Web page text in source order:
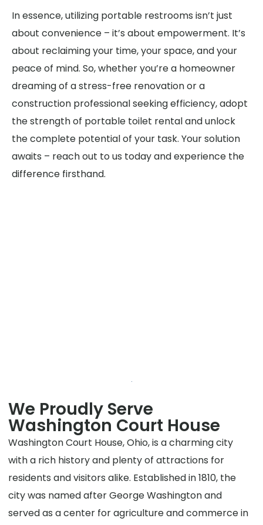
In essence, utilizing portable restrooms isn’t just
about convenience – it’s about empowerment. It’s
about reclaiming your time, your space, and your
peace of mind. So, whether you’re a homeowner
dreaming of a stress-free renovation or a
construction professional seeking efficiency, adopt
the strength of portable toilet rental and unlock
the complete potential of your task. Your solution
awaits – reach out to us today and experience the
difference firsthand.
We Proudly Serve
Washington Court House
Washington Court House, Ohio, is a charming city
with a rich history and plenty of attractions for
residents and visitors alike. Established in 1810, the
city was named after George Washington and
served as a center for agriculture and commerce in